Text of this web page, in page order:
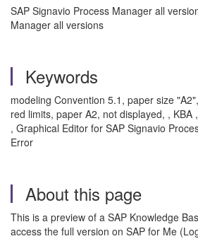
SAP Signavio Process Manager all
Manager all versions
Keywords
modeling Convention 5.1, paper size
red limits, paper A2, not displayed, , KBA
, Graphical Editor for SAP Signavio
Error
About this page
This is a preview of a SAP Knowledge
access the full version on SAP for Me